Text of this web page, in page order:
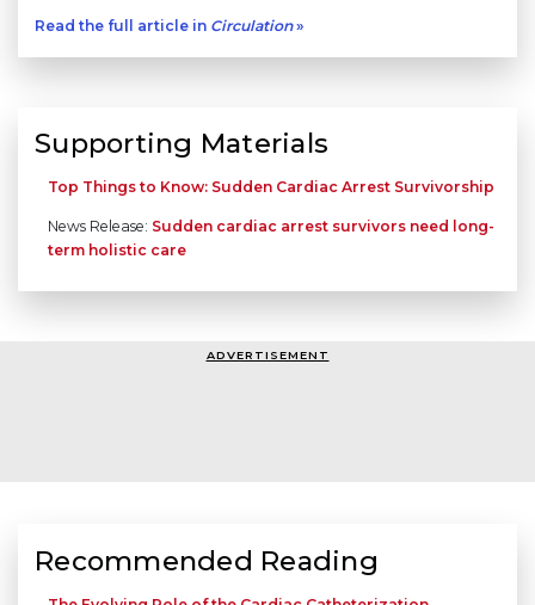
Read the full article in Circulation»
Supporting Materials
Top Things to Know: Sudden Cardiac Arrest Survivorship
News Release: Sudden cardiac arrest survivors need long-
term holistic care
ADVERTISEMENT
Recommended Reading